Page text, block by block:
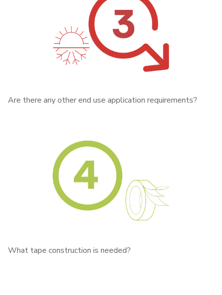
Are there any other end use application requirements?
What tape construction is needed?